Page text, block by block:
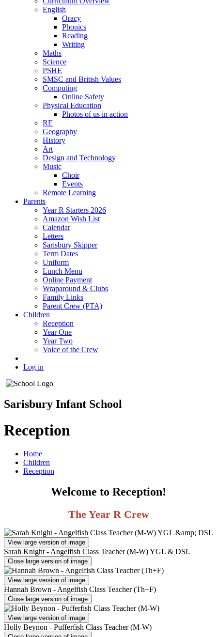
English
Oracy
Phonics
Reading
Writing
Maths
Science
PSHE
SMSC and British Values
Computing
Online Safety
Physical Education
Photos of us in action
RE
Geography
History
Art
Design and Technology
Music
Choir
Events
Remote Learning
Parents
Year R Starters 2026
Amazon Wish List
Calendar
Letters
Sarisbury Skipper
Term Dates
Uniform
Lunch Menu
Online Payment
Wraparound & Clubs
Family Links
Parent Crew (PTA)
Children
Reception
Year One
Year Two
Voice of the Crew
Log in
Sarisbury Infant School
Reception
Home
Children
Reception
Welcome to Reception!
The Year R Crew
View large version of image
Sarah Knight - Angelfish Class Teacher (M-W) YGL & DSL
Close large version of image
View large version of image
Hannah Brown - Angelfish Class Teacher (Th+F)
Close large version of image
View large version of image
Holly Beynon - Pufferfish Class Teacher (M-W)